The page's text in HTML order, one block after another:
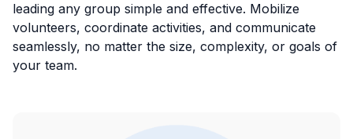
leading any group simple and effective. Mobilize
volunteers, coordinate activities, and communicate
seamlessly, no matter the size, complexity, or goals of
your team.